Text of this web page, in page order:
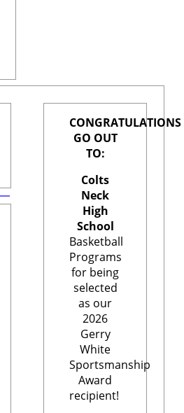
CONGRATULATIONS
GO OUT
TO:
Colts
Neck
High
School
Basketball
Programs
for being
selected
as our
2026
Gerry
White
Sportsmanship
Award
recipient!